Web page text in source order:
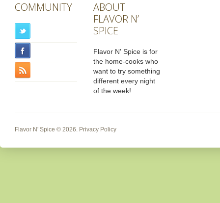
COMMUNITY
ABOUT
FLAVOR N’
SPICE
Flavor N' Spice is for
the home-cooks who
want to try something
different every night
of the week!
Flavor N' Spice © 2026. Privacy Policy